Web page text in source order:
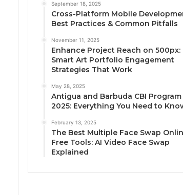
September 18, 2025
Cross-Platform Mobile
Best Practices & Common Pitfalls
November 11, 2025
Enhance Project Reach on 500px:
Smart Art Portfolio Engagement
Strategies That Work
May 28, 2025
Antigua and Barbuda CBI Program
2025: Everything You Need to
February 13, 2025
The Best Multiple Face Swap
Free Tools: AI Video Face Swap
Explained